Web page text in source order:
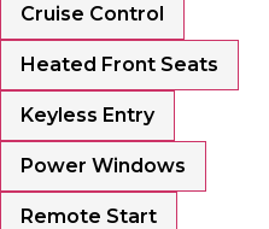
Cruise Control
Heated Front Seats
Keyless Entry
Power Windows
Remote Start